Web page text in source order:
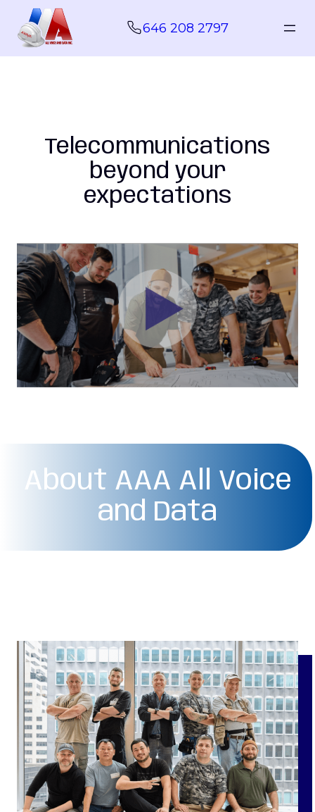
content
646 208 2797
Telecommunications
beyond your
expectations
About AAA All Voice
and Data